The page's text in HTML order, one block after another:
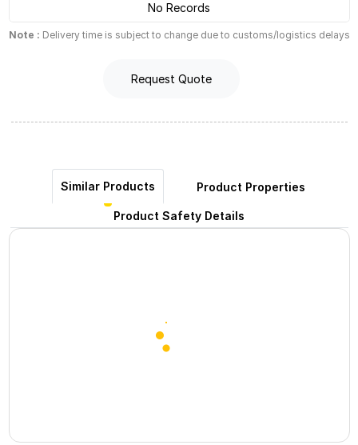
No Records
Note : Delivery time is subject to change due to customs/logistics delays
Request Quote
Similar Products Product Properties
Product Safety Details